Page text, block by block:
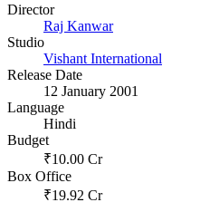
Director
Raj Kanwar
Studio
Vishant International
Release Date
12 January 2001
Language
Hindi
Budget
₹10.00 Cr
Box Office
₹19.92 Cr